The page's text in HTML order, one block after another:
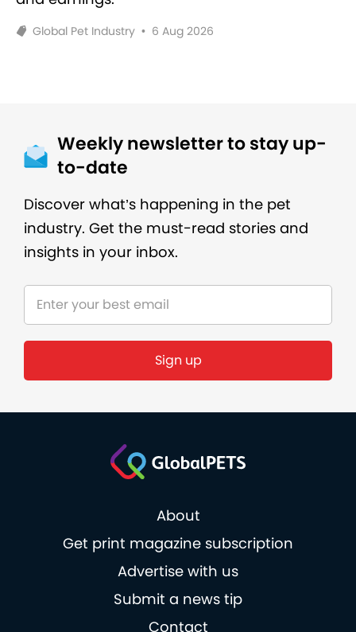
Global Pet Industry • 6 Aug 2026
Weekly newsletter to stay up-
to-date
Discover what’s happening in the pet
industry. Get the must-read stories and
insights in your inbox.
Sign up
About
Get print magazine subscription
Advertise with us
Submit a news tip
Contact